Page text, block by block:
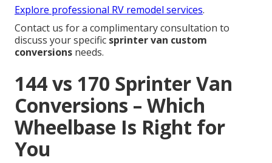
Explore professional RV remodel services.
Contact us for a complimentary consultation to
discuss your specific sprinter van custom
conversions needs.
144 vs 170 Sprinter Van
Conversions – Which
Wheelbase Is Right for
You